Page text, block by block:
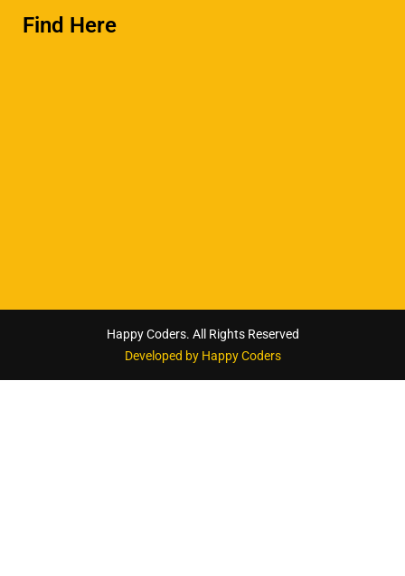
Find Here
Happy Coders. All Rights Reserved
Developed by Happy Coders